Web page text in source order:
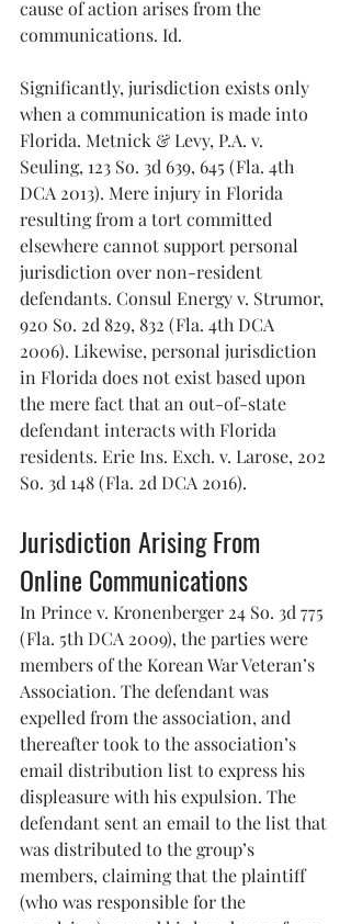
cause of action arises from the
communications. Id.
Significantly, jurisdiction exists only
when a communication is made into
Florida. Metnick & Levy, P.A. v.
Seuling, 123 So. 3d 639, 645 (Fla. 4th
DCA 2013). Mere injury in Florida
resulting from a tort committed
elsewhere cannot support personal
jurisdiction over non-resident
defendants. Consul Energy v. Strumor,
920 So. 2d 829, 832 (Fla. 4th DCA
2006). Likewise, personal jurisdiction
in Florida does not exist based upon
the mere fact that an out-of-state
defendant interacts with Florida
residents. Erie Ins. Exch. v. Larose, 202
So. 3d 148 (Fla. 2d DCA 2016).
Jurisdiction Arising From
Online Communications
In Prince v. Kronenberger 24 So. 3d 775
(Fla. 5th DCA 2009), the parties were
members of the Korean War Veteran’s
Association. The defendant was
expelled from the association, and
thereafter took to the association’s
email distribution list to express his
displeasure with his expulsion. The
defendant sent an email to the list that
was distributed to the group’s
members, claiming that the plaintiff
(who was responsible for the